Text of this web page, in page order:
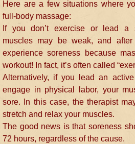
Here are a few situations where
full-body massage:
If you don’t exercise or lead a
muscles may be weak, and
experience soreness because
workout! In fact, it’s often called
Alternatively, if you lead an
engage in physical labor, your
sore. In this case, the therapist
stretch and relax your muscles.
The good news is that soreness
72 hours, regardless of the cause.